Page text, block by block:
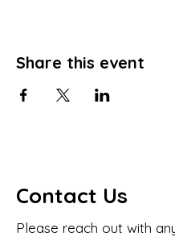
Share this event
Contact Us
Please reach out with